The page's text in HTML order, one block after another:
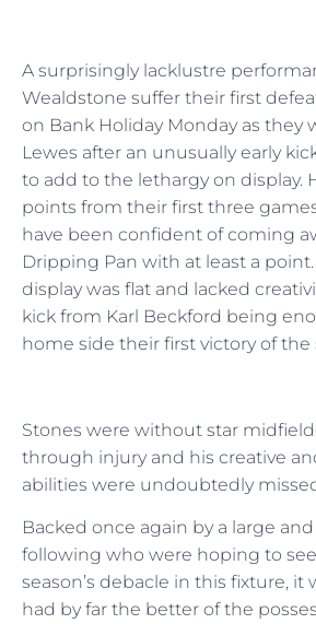
A surprisingly lacklustre
Wealdstone suffer their first
on Bank Holiday Monday as they
Lewes after an unusually early
to add to the lethargy on display.
points from their first three
have been confident of coming
Dripping Pan with at least a
display was flat and lacked
kick from Karl Beckford being
home side their first victory of the
Stones were without star
through injury and his creative
abilities were undoubtedly
Backed once again by a large
following who were hoping to see
season’s debacle in this fixture, it
had by far the better of the